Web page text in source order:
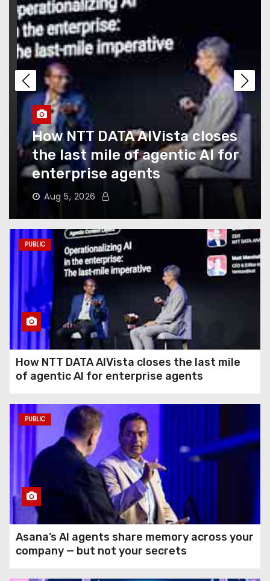
AI coding agents are blowing
through budgets — Replit,
Kilo Code, and Symbotic
explain how they’re
managing it
Caught Up in T-Mobile’s
Recent Outage? You Could
Snag a Credit… If You Ask for
It
What Summer Heat Actually
Does to Your Phone Battery
(and the Habits That
Prevent It)
Here’s How to Take Back Your
Chatbot Data From AI Model
Training
Hughesnet Files for
Bankruptcy After Bleeding
Customers to Starlink
Feature a Lunar Eclipse
Visible All Over North
America
How NTT DATA AIVista closes
the last mile of agentic AI for
enterprise agents
Aug 5, 2026
PUBLIC
How NTT DATA AIVista closes the last mile
of agentic AI for enterprise agents
PUBLIC
Asana’s AI agents share memory across your
company — but not your secrets